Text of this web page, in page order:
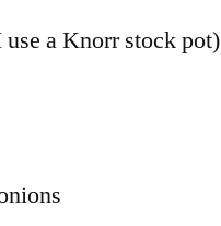
a Knorr stock pot)